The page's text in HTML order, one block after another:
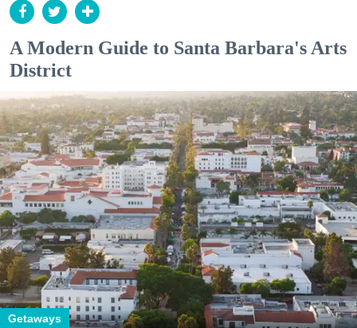
A Modern Guide to Santa Barbara's Arts
District
Getaways